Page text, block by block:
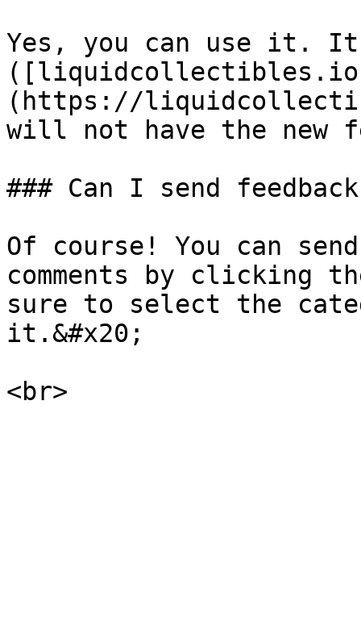
Yes, you can use it.
(https://
will not have the new
### Can I send
Of course! You can
comments by clicking
sure to select the
it.&#x20;